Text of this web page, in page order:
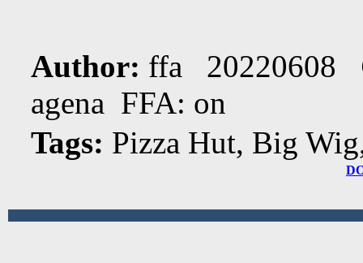
Author: ffa 20220608
agena FFA: on
Tags: Pizza Hut, Big